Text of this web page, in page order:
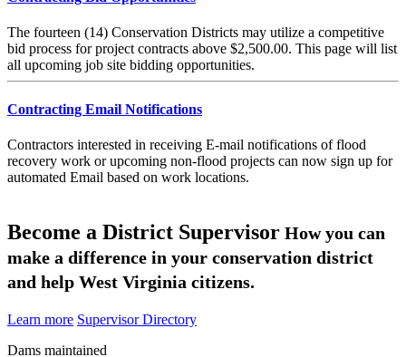
The fourteen (14) Conservation Districts may utilize a competitive
bid process for project contracts above $2,500.00. This page will list
all upcoming job site bidding opportunities.
Contracting Email Notifications
Contractors interested in receiving E-mail notifications of flood
recovery work or upcoming non-flood projects can now sign up for
automated Email based on work locations.
Become a District Supervisor How you can
make a difference in your conservation district
and help West Virginia citizens.
Learn more Supervisor Directory
Dams maintained